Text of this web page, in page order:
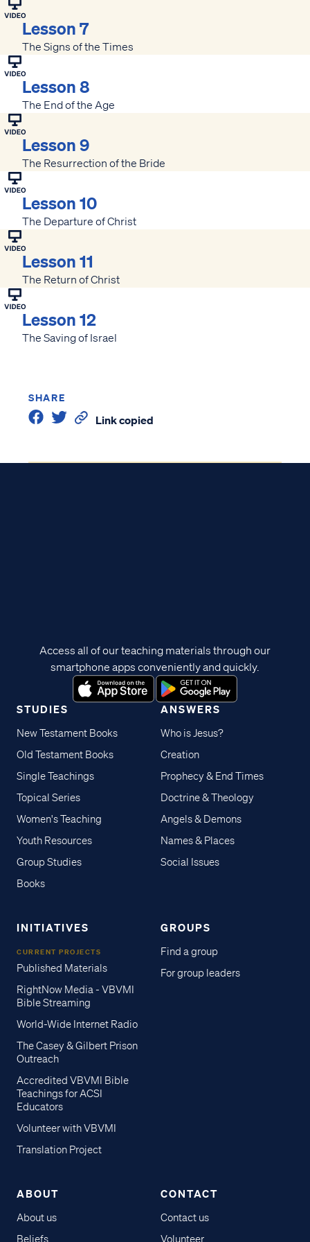
Lesson 7
The Signs of the Times
Lesson 8
The End of the Age
Lesson 9
The Resurrection of the Bride
Lesson 10
The Departure of Christ
Lesson 11
The Return of Christ
Lesson 12
The Saving of Israel
SHARE
Link copied
STUDIES
New Testament Books
Old Testament Books
Single Teachings
Topical Series
Women's Teaching
Youth Resources
Group Studies
Books
ANSWERS
Who is Jesus?
Creation
Prophecy & End Times
Doctrine & Theology
Angels & Demons
Names & Places
Social Issues
INITIATIVES
CURRENT PROJECTS
Published Materials
RightNow Media - VBVMI
Bible Streaming
World-Wide Internet Radio
The Casey & Gilbert Prison
Outreach
Accredited VBVMI Bible
Teachings for ACSI
Educators
Volunteer with VBVMI
Translation Project
GROUPS
Find a group
For group leaders
ABOUT
About us
Beliefs
CONTACT
Contact us
Volunteer
Access all of our teaching materials through our
smartphone apps conveniently and quickly.